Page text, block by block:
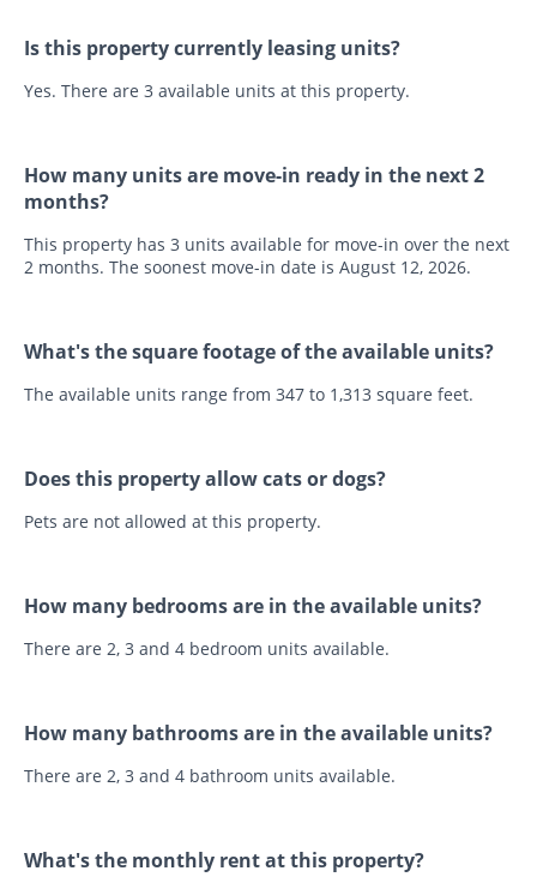
Is this property currently leasing units?
Yes. There are 3 available units at this property.
How many units are move-in ready in the next 2
months?
This property has 3 units available for move-in over the next
2 months. The soonest move-in date is August 12, 2026.
What's the square footage of the available units?
The available units range from 347 to 1,313 square feet.
Does this property allow cats or dogs?
Pets are not allowed at this property.
How many bedrooms are in the available units?
There are 2, 3 and 4 bedroom units available.
How many bathrooms are in the available units?
There are 2, 3 and 4 bathroom units available.
What's the monthly rent at this property?